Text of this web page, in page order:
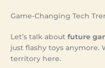
Game-Changing Tech
Let’s talk aboutfuture
just flashy toys anymore.
territory here.